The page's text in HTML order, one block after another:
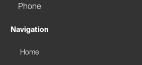
Phone
Navigation
Home